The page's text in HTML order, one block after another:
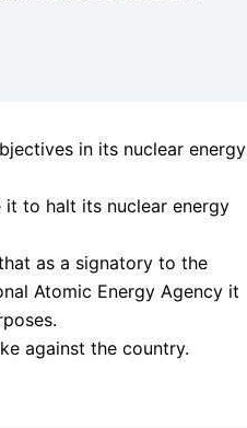
in its nuclear energy
it to halt its nuclear energy
as a signatory to the
Atomic Energy Agency it
against the country.